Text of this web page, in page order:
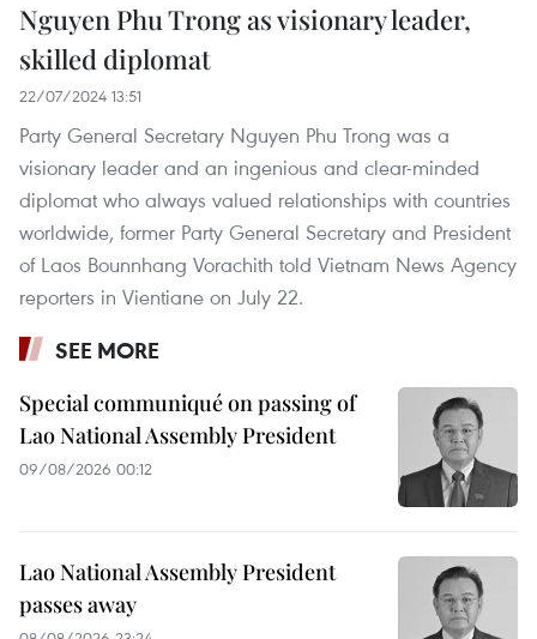
Nguyen Phu Trong as visionary leader,
skilled diplomat
22/07/2024 13:51
Party General Secretary Nguyen Phu Trong was a
visionary leader and an ingenious and clear-minded
diplomat who always valued relationships with countries
worldwide, former Party General Secretary and President
of Laos Bounnhang Vorachith told Vietnam News Agency
reporters in Vientiane on July 22.
SEE MORE
Special communiqué on passing of
Lao National Assembly President
09/08/2026 00:12
Lao National Assembly President
passes away